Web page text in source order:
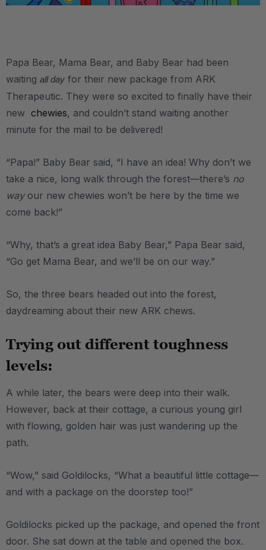
Papa Bear, Mama Bear, and Baby Bear had been
waiting all day for their new package from ARK
Therapeutic. They were so excited to finally have their
new chewies, and couldn’t stand waiting another
minute for the mail to be delivered!
“Papa!” Baby Bear said, “I have an idea! Why don’t we
take a nice, long walk through the forest—there’s no
wayour new chewies won’t be here by the time we
come back!”
“Why, that’s a great idea Baby Bear,” Papa Bear said,
“Go get Mama Bear, and we’ll be on our way.”
So, the three bears headed out into the forest,
daydreaming about their new ARK chews.
Trying out different toughness
levels:
A while later, the bears were deep into their walk.
However, back at their cottage, a curious young girl
with flowing, golden hair was just wandering up the
path.
“Wow,” said Goldilocks, “What a beautiful little cottage—
and with a package on the doorstep too!”
Goldilocks picked up the package, and opened the front
door. She sat down at the table and opened the box.